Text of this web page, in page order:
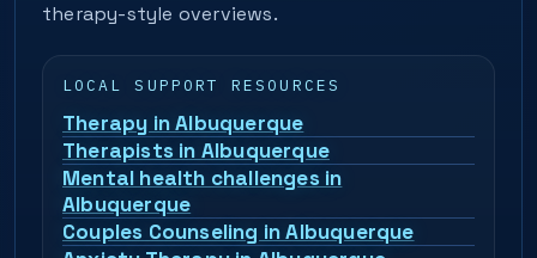
therapy-style overviews.
LOCAL SUPPORT RESOURCES
Therapy in Albuquerque
Therapists in Albuquerque
Mental health challenges in
Albuquerque
Couples Counseling in Albuquerque